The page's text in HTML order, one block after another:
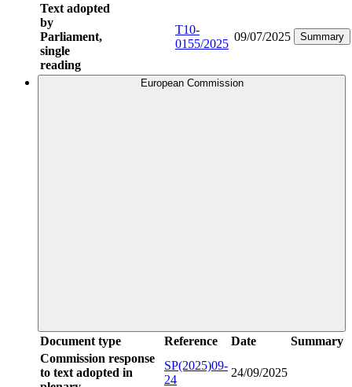
Text adopted
by
Parliament,
single
reading
T10-
0155/2025
09/07/2025 Summary
European Commission
Document type Reference Date
Summary
Commission response
to text adopted in
SP(2025)09-
24
24/09/2025